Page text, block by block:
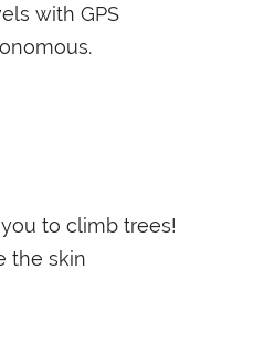
with GPS
to climb trees!
the skin